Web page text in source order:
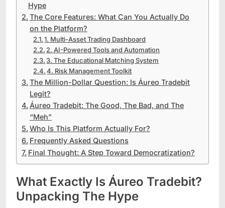
Hype
The Core Features: What Can You Actually Do
on the Platform?
1. Multi-Asset Trading Dashboard
2. AI-Powered Tools and Automation
3. The Educational Matching System
4. Risk Management Toolkit
The Million-Dollar Question: Is Áureo Tradebit
Legit?
Áureo Tradebit: The Good, The Bad, and The
“Meh”
Who Is This Platform Actually For?
Frequently Asked Questions
Final Thought: A Step Toward Democratization?
What Exactly Is Áureo Tradebit?
Unpacking The Hype